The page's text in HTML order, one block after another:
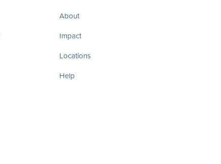
About
Impact
Locations
Help